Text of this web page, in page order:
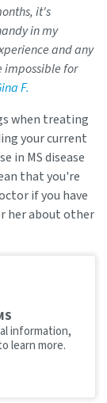
it's
in my
and any
impossible for
F.
when treating
your current
in MS disease
that you're
if you have
her about other
information,
learn more.